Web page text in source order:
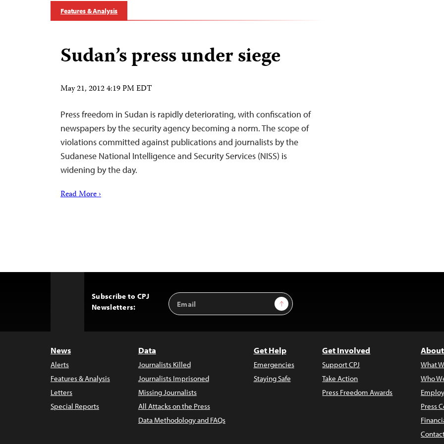
Features & Analysis
Sudan’s press under siege
May 21, 2012 4:19 PM EDT
Press freedom in Sudan is rapidly deteriorating, with confiscation of
newspapers by the security agency becoming a norm. The scope of
violations committed against publications and journalists by the
Sudanese National Intelligence and Security Services (NISS) is
widening by the day.
Read More ›
Subscribe to CPJ
Newsletters:
Email
Address
Sign Up
News
Alerts
Features & Analysis
Letters
Special Reports
Data
Journalists Killed
Journalists Imprisoned
Missing Journalists
All Attacks on the Press
Data Methodology and FAQs
Get Help
Emergencies
Staying Safe
Get Involved
Support CPJ
Take Action
Press Freedom Awards
What
Who
Press